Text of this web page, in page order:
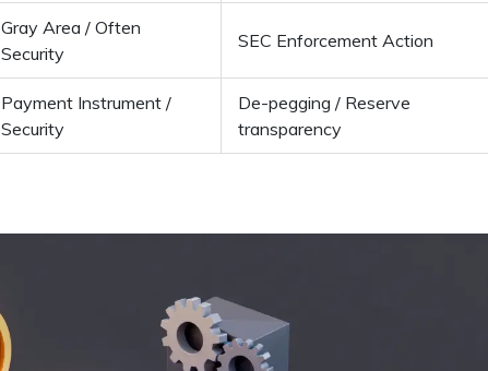
Gray Area / Often
Security
SEC Enforcement Action
Payment Instrument /
Security
De-pegging / Reserve
transparency